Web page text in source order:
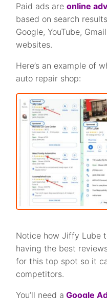
Paid ads areonline
based on search
Google, YouTube,
websites.
Here’s an example of
auto repair shop:
Notice how Jiffy Lube
having the best
for this top spot so it
competitors.
You’ll need a Google